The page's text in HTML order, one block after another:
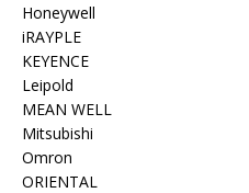
Honeywell
iRAYPLE
KEYENCE
Leipold
MEAN WELL
Mitsubishi
Omron
ORIENTAL